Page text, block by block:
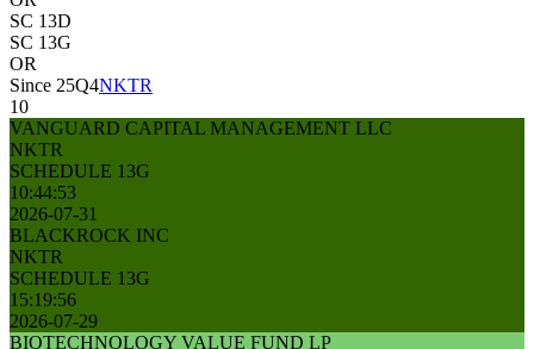
SC 13D
SC 13G
OR
Since 25Q4NKTR
10
VANGUARD CAPITAL MANAGEMENT LLC
NKTR
SCHEDULE 13G
10:44:53
2026-07-31
BLACKROCK INC
NKTR
SCHEDULE 13G
15:19:56
2026-07-29
BIOTECHNOLOGY VALUE FUND LP